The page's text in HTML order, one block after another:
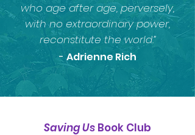
who age after age, perversely,
with no extraordinary power,
reconstitute the world.”​
-Adrienne Rich
Saving Us Book Club